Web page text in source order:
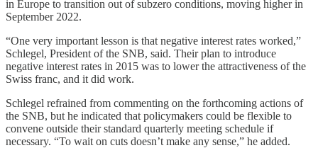
in Europe to transition out of subzero conditions, moving higher in
September 2022.
“One very important lesson is that negative interest rates worked,”
Schlegel, President of the SNB, said. Their plan to introduce
negative interest rates in 2015 was to lower the attractiveness of the
Swiss franc, and it did work.
Schlegel refrained from commenting on the forthcoming actions of
the SNB, but he indicated that policymakers could be flexible to
convene outside their standard quarterly meeting schedule if
necessary. “To wait on cuts doesn’t make any sense,” he added.